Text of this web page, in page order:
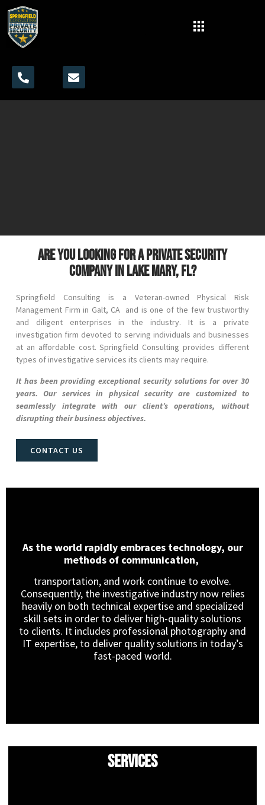
Are you looking for a private security
company in Lake Mary, FL?
Springfield Consulting is a Veteran-owned Physical Risk
Management Firm in Galt, CA and is one of the few trustworthy
and diligent enterprises in the industry. It is a private
investigation firm devoted to serving individuals and businesses
at an affordable cost. Springfield Consulting provides different
types of investigative services its clients may require.
It has been providing exceptional security solutions for over 30
years. Our services in physical security are customized to
seamlessly integrate with our client’s operations, without
disrupting their business objectives.
CONTACT US
As the world rapidly embraces technology, our
methods of communication,
transportation, and work continue to evolve.
Consequently, the investigative industry now relies
heavily on both technical expertise and specialized
skill sets in order to deliver high-quality solutions
to clients. It includes professional photography and
IT expertise, to deliver quality solutions in today’s
fast-paced world.
Services